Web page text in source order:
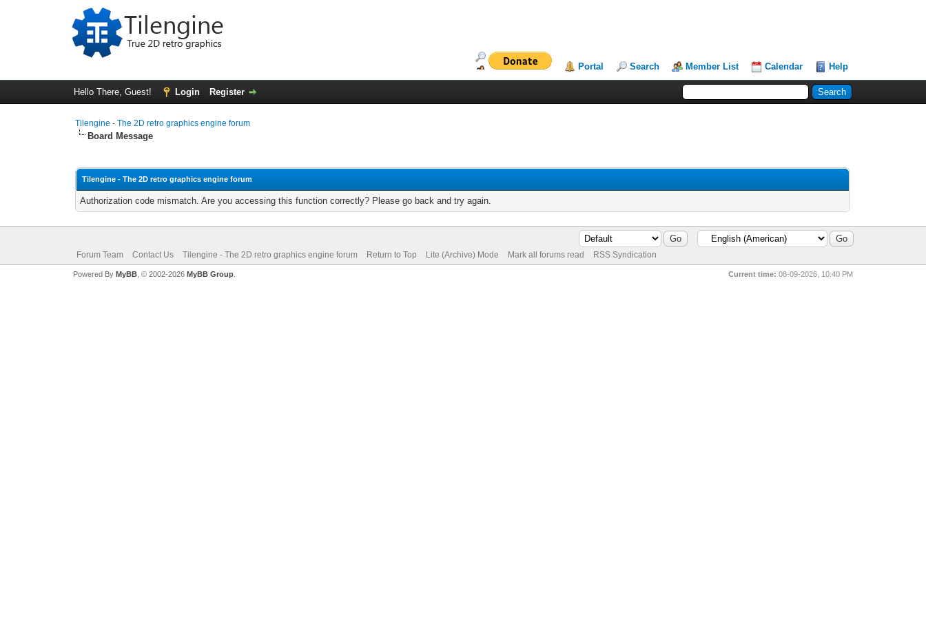
Portal Search Member List Calendar Help
Hello There, Guest! Login Register
Tilengine - The 2D retro graphics engine forum
Board Message
Tilengine - The 2D retro graphics engine forum
Authorization code mismatch. Are you accessing this function correctly? Please go back and try again.
Forum Team Contact Us Tilengine - The 2D retro graphics engine forum Return to Top Lite (Archive) Mode Mark all forums read RSS Syndication
Current time: 08-09-2026, 10:40 PM
Powered By MyBB, © 2002-2026 MyBB Group.